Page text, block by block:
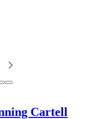
Cartell